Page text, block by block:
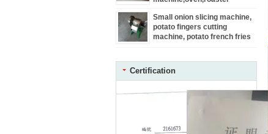
Small onion slicing machine,
potato fingers cutting
machine, potato french fries
Certification